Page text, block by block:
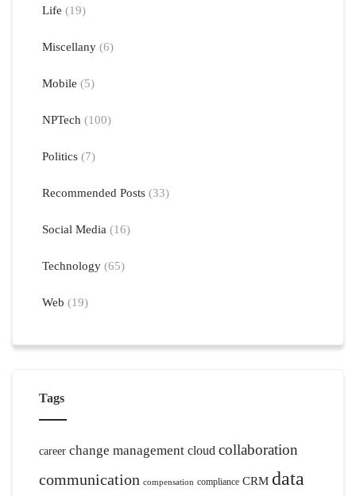
Life (19)
Miscellany (6)
Mobile (5)
NPTech (100)
Politics (7)
Recommended Posts (33)
Social Media (16)
Technology (65)
Web (19)
Tags
career change management cloud collaboration
communication compensation compliance CRM data